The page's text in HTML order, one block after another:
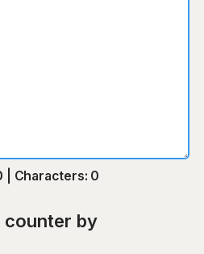
| Characters: 0
counter by